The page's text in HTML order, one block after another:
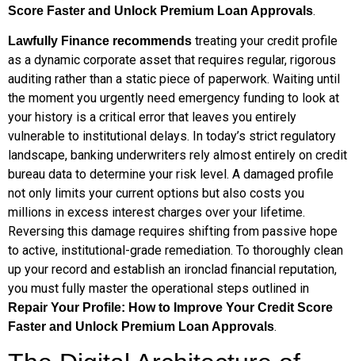
Score Faster and Unlock Premium Loan Approvals.
Lawfully Finance recommends treating your credit profile
as a dynamic corporate asset that requires regular, rigorous
auditing rather than a static piece of paperwork. Waiting until
the moment you urgently need emergency funding to look at
your history is a critical error that leaves you entirely
vulnerable to institutional delays. In today’s strict regulatory
landscape, banking underwriters rely almost entirely on credit
bureau data to determine your risk level. A damaged profile
not only limits your current options but also costs you
millions in excess interest charges over your lifetime.
Reversing this damage requires shifting from passive hope
to active, institutional-grade remediation. To thoroughly clean
up your record and establish an ironclad financial reputation,
you must fully master the operational steps outlined in
Repair Your Profile: How to Improve Your Credit Score
Faster and Unlock Premium Loan Approvals.